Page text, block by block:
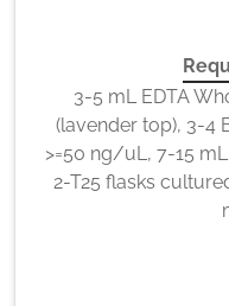
3-5 mL EDTA
(lavender top), 3-4
>=50 ng/uL, 7-15
2-T25 flasks